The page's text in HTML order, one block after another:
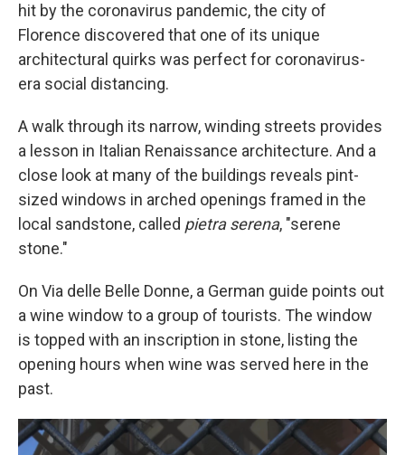
hit by the coronavirus pandemic, the city of
Florence discovered that one of its unique
architectural quirks was perfect for coronavirus-
era social distancing.
A walk through its narrow, winding streets provides
a lesson in Italian Renaissance architecture. And a
close look at many of the buildings reveals pint-
sized windows in arched openings framed in the
local sandstone, called pietra serena, "serene
stone."
On Via delle Belle Donne, a German guide points out
a wine window to a group of tourists. The window
is topped with an inscription in stone, listing the
opening hours when wine was served here in the
past.